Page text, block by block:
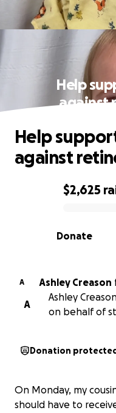
Help
against
0% complete
$2,625
Donate
Help
against
A Ashley Creason
A
Ashley
on behalf of
Donation protected
On Monday, my
should have to